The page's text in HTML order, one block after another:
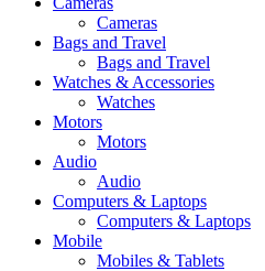
Cameras
Bags and Travel
Bags and Travel
Watches & Accessories
Watches
Motors
Motors
Audio
Audio
Computers & Laptops
Computers & Laptops
Mobile
Mobiles & Tablets